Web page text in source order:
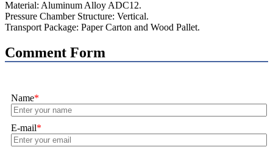
Material: Aluminum Alloy ADC12.
Pressure Chamber Structure: Vertical.
Transport Package: Paper Carton and Wood Pallet.
Comment Form
Name*
E-mail*